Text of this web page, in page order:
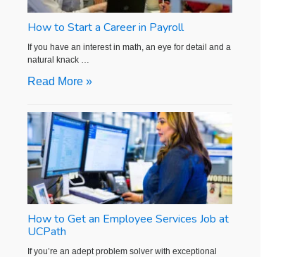
How to Start a Career in Payroll
If you have an interest in math, an eye for detail and a
natural knack …
Read More »
How to Get an Employee Services Job at
UCPath
If you’re an adept problem solver with exceptional